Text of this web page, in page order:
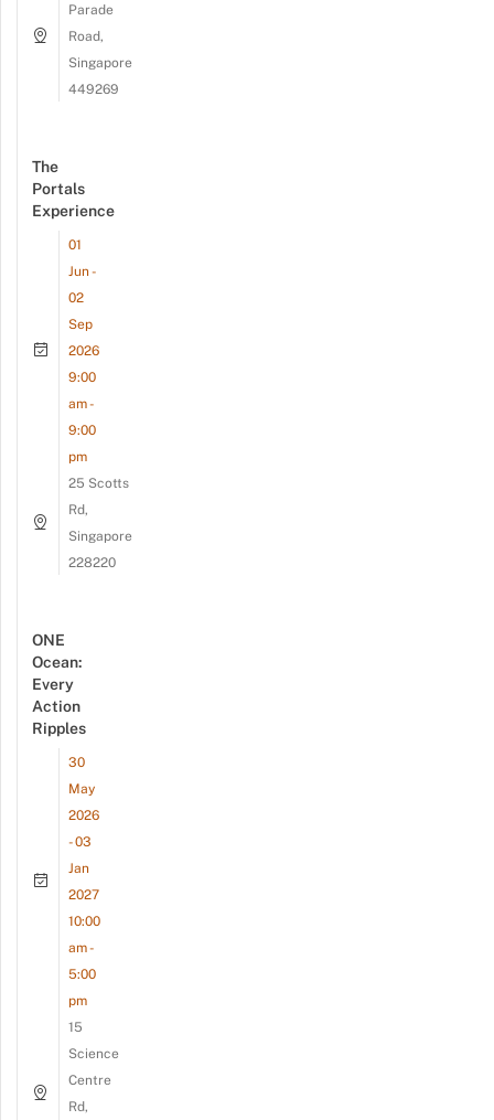
Parade
Road,
Singapore
449269
The
Portals
Experience
01
Jun -
02
Sep
2026
9:00
am -
9:00
pm
25 Scotts
Rd,
Singapore
228220
ONE
Ocean:
Every
Action
Ripples
30
May
2026
- 03
Jan
2027
10:00
am -
5:00
pm
15
Science
Centre
Rd,